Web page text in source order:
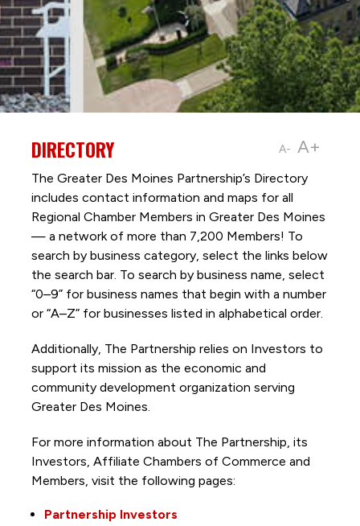
A- A+
DIRECTORY
The Greater Des Moines Partnership’s Directory
includes contact information and maps for all
Regional Chamber Members in Greater Des Moines
— a network of more than 7,200 Members! To
search by business category, select the links below
the search bar. To search by business name, select
“0–9” for business names that begin with a number
or “A–Z” for businesses listed in alphabetical order.
Additionally, The Partnership relies on Investors to
support its mission as the economic and
community development organization serving
Greater Des Moines.
For more information about The Partnership, its
Investors, Affiliate Chambers of Commerce and
Members, visit the following pages:
Partnership Investors